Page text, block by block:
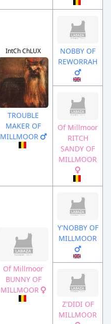
IntCh ChLUX
TROUBLE
MAKER OF
MILLMOOR
NOBBY OF
REWORRAH
Of Millmoor
RITCH
SANDY OF
MILLMOOR
Of Millmoor
BUNNY OF
MILLMOOR
Y'NOBBY OF
MILLMOOR
Z'DIDI OF
MILLMOOR